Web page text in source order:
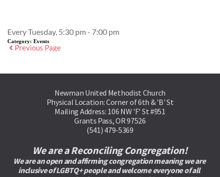
Every Tuesday, 5:30 pm - 7:00 pm
Category: Events
Previous Page
Newman United Methodist Church
Physical Location: Corner of 6th & 'B' St
Mailing Address: 106 NW 'F' St #951
Grants Pass, OR 97526
(541) 479-5369
We are a Reconciling Congregation!
We are an open and affirming congregation meaning we are
inclusive of LGBTQ+ people and welcome everyone of all